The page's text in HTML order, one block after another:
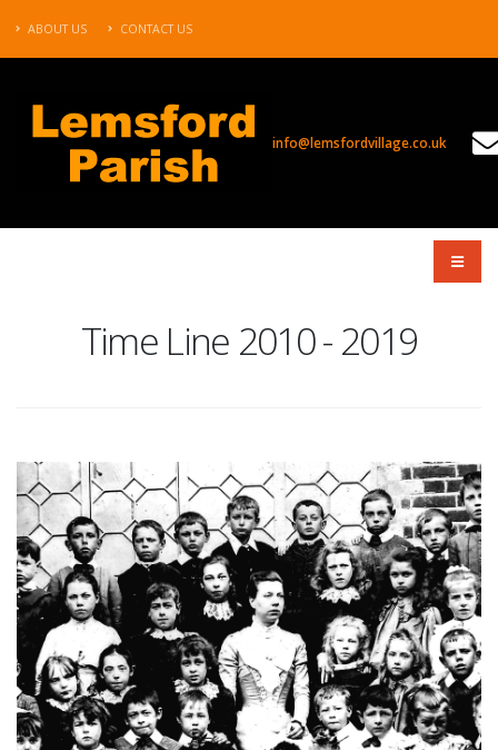
ABOUT US CONTACT US
info@lemsfordvillage.co.uk
Time Line 2010 - 2019